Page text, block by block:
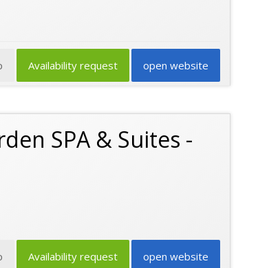
open website
Availability request
SPA & Suites -
open website
Availability request